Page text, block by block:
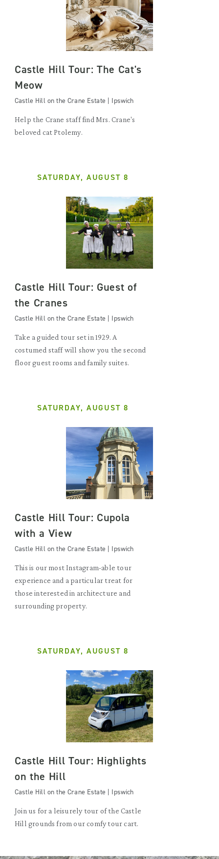
Castle Hill Tour: The Cat's
Meow
Castle Hill on the Crane Estate | Ipswich
Help the Crane staff find Mrs. Crane's
beloved cat Ptolemy.
SATURDAY, AUGUST 8
Castle Hill Tour: Guest of
the Cranes
Castle Hill on the Crane Estate | Ipswich
Take a guided tour set in 1929. A
costumed staff will show you the second
floor guest rooms and family suites.
SATURDAY, AUGUST 8
Castle Hill Tour: Cupola
with a View
Castle Hill on the Crane Estate | Ipswich
This is our most Instagram-able tour
experience and a particular treat for
those interested in architecture and
surrounding property.
SATURDAY, AUGUST 8
Castle Hill Tour: Highlights
on the Hill
Castle Hill on the Crane Estate | Ipswich
Join us for a leisurely tour of the Castle
Hill grounds from our comfy tour cart.